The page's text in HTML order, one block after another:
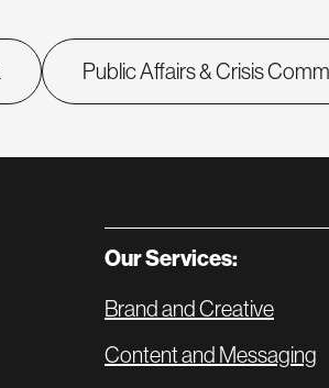
Public Affairs & Crisis
Our Services:
Brand and Creative
Content and Messaging